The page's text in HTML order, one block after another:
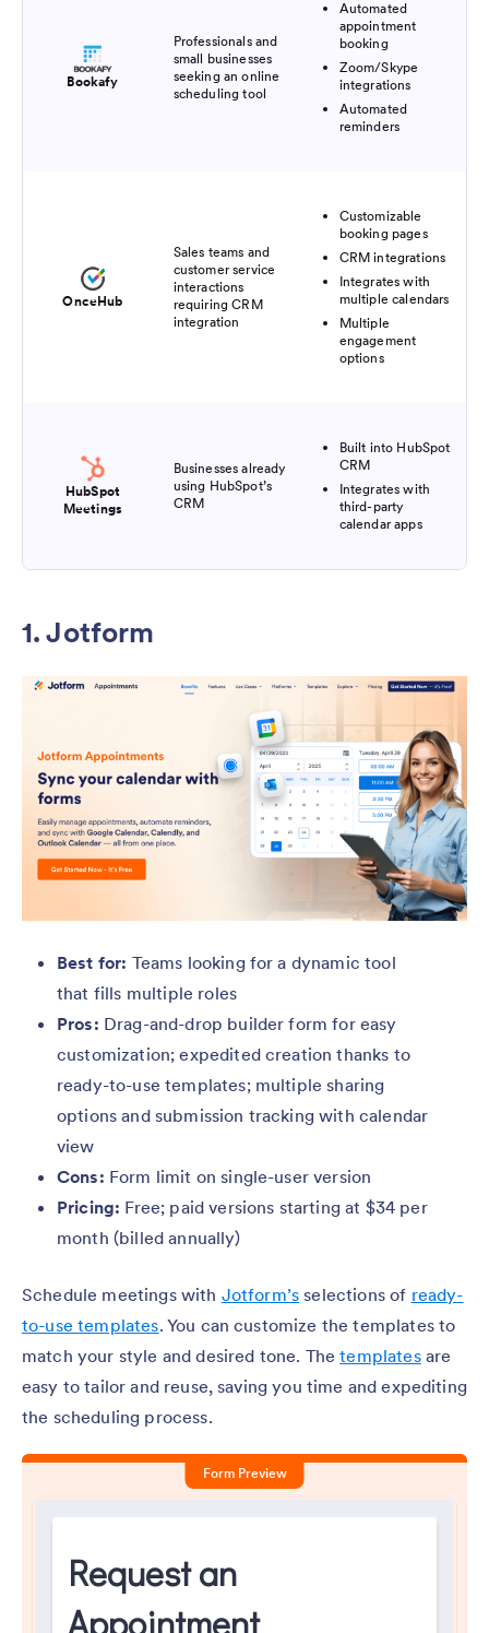
Bookafy
Professionals and
small businesses
seeking an online
scheduling tool
Automated
appointment
booking
Zoom/Skype
integrations
Automated
reminders
OnceHub
Sales teams and
customer service
interactions
requiring CRM
integration
Customizable
booking pages
CRM integrations
Integrates with
multiple calendars
Multiple
engagement
options
HubSpot
Meetings
Businesses already
using HubSpot’s
CRM
Built into HubSpot
CRM
Integrates with
third-party
calendar apps
1. Jotform
Best for: Teams looking for a dynamic tool
that fills multiple roles
Pros: Drag-and-drop builder form for easy
customization; expedited creation thanks to
ready-to-use templates; multiple sharing
options and submission tracking with calendar
view
Cons: Form limit on single-user version
Pricing: Free; paid versions starting at $34 per
month (billed annually)
Schedule meetings with Jotform’s selections of ready-
to-use templates. You can customize the templates to
match your style and desired tone. Thetemplatesare
easy to tailor and reuse, saving you time and expediting
the scheduling process.